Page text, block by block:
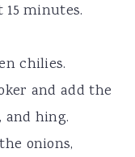
minutes.
chilies.
and add the
and hing.
onions,